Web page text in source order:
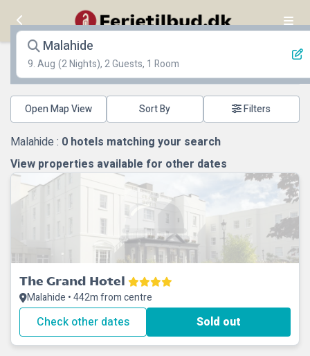
Malahide
9. Aug (2 Nights), 2 Guests, 1 Room
Open Map View Filters
Malahide : 0 hotels matching your search
View properties available for other dates
The Grand Hotel
Malahide • 442m from centre
Check other dates Sold out